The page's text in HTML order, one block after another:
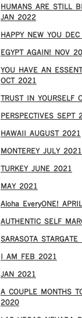
HUMANS ARE STILL
JAN 2022
HAPPY NEW YOU
EGYPT AGAIN! NOV
YOU HAVE AN
OCT 2021
TRUST IN YOURSELF
PERSPECTIVES SEPT
HAWAII AUGUST 2021
MONTEREY JULY 2021
TURKEY JUNE 2021
MAY 2021
Aloha EveryONE!
AUTHENTIC SELF
SARASOTA
I AM FEB 2021
JAN 2021
A COUPLE MONTHS
2020